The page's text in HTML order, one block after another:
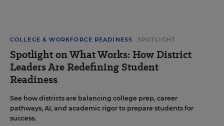
COLLEGE & WORKFORCE READINESS SPOTLIGHT
Spotlight on What Works: How District
Leaders Are Redefining Student
Readiness
See how districts are balancing college prep, career
pathways, AI, and academic rigor to prepare students for
success.